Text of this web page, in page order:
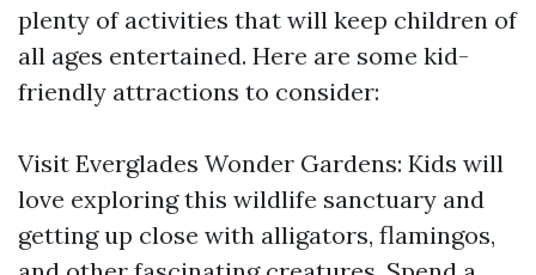
plenty of activities that will keep children of
all ages entertained. Here are some kid-
friendly attractions to consider:
Visit Everglades Wonder Gardens: Kids will
love exploring this wildlife sanctuary and
getting up close with alligators, flamingos,